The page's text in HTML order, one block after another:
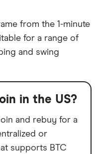
from the 1-minute
for a range of
and swing
in the US?
and rebuy for a
or
supports BTC